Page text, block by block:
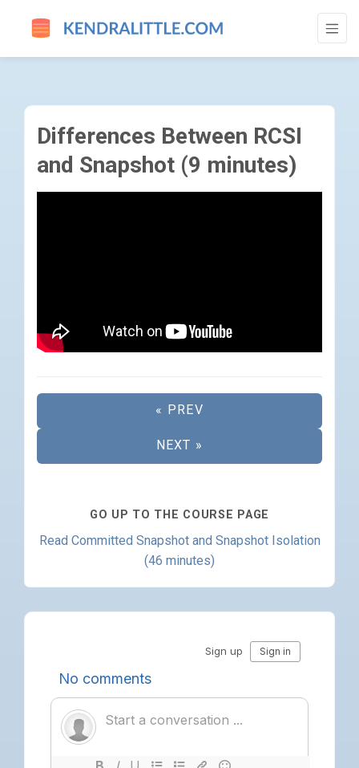
DIFFERENCES BETWEEN RCSI AND
Differences Between RCSI
and Snapshot (9 minutes)
« PREV
NEXT »
GO UP TO THE COURSE PAGE
Read Committed Snapshot and Snapshot Isolation
(46 minutes)